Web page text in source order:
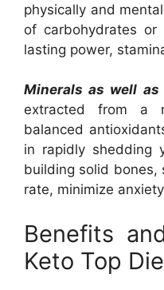
physically and
of carbohydrates
lasting power,
Minerals as well
extracted from a
balanced
in rapidly shedding
building solid bones,
rate, minimize
Benefits
Keto Top